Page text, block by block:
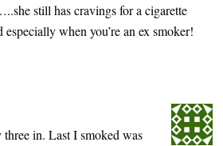
still has cravings for a cigarette
especially when you’re an ex smoker!
in. Last I smoked was